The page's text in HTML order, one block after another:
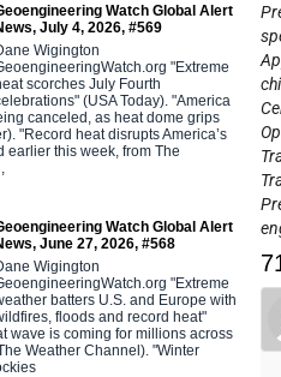
Watch Global Alert
July 4, 2026, #569
Wigington
"Extreme
scorches July Fourth
(USA Today). "America
canceled, as heat dome grips
"Record heat disrupts America’s
earlier this week, from The
Watch Global Alert
June 27, 2026, #568
Wigington
"Extreme
batters U.S. and Europe with
floods and record heat"
wave is coming for millions across
Weather Channel). "Winter